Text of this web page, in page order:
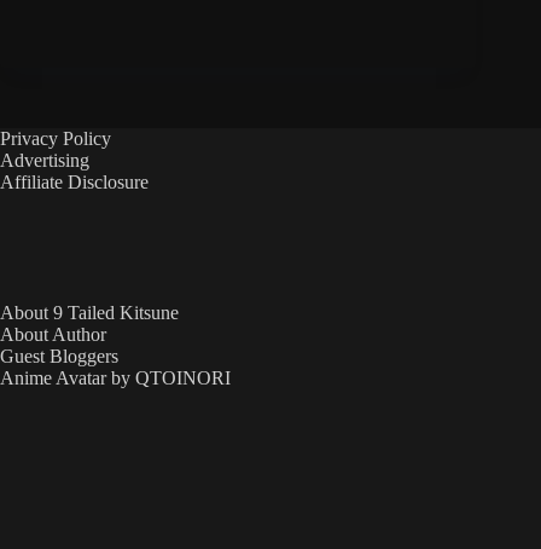
Privacy Policy
Advertising
Affiliate Disclosure
About 9 Tailed Kitsune
About Author
Guest Bloggers
Anime Avatar by QTOINORI